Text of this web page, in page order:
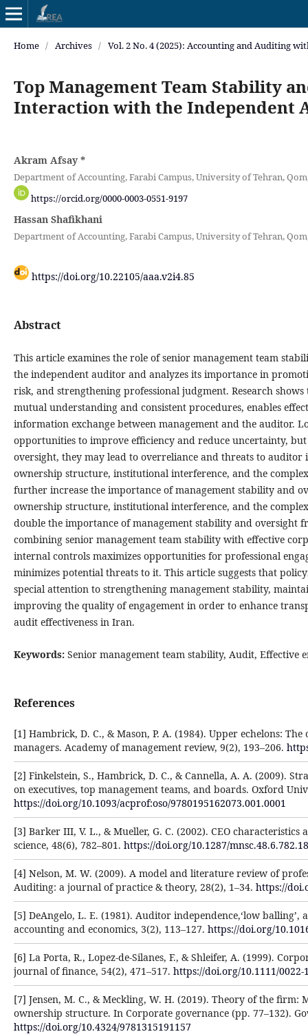
Home / Archives / Vol. 2 No. 4 (2025): Accounting and Auditing
Top Management Team Stability
Interaction with the Independent
Akram Afsay *
Department of Accounting, Farabi Campus, University of Tehran,
https://orcid.org/0000-0003-0551-9197
Hassan Shafikhani
Department of Accounting, Farabi Campus, University of Tehran,
https://doi.org/10.22105/aaa.v2i4.85
Abstract
This article examines the role of senior management team
the independent auditor and analyzes its importance in
risk, and strengthening professional judgment. Research
mutual understanding and consistent procedures, enables
information exchange between management and the auditor.
opportunities to improve efficiency and reduce uncertainty,
oversight, they may lead to overreliance and threats to auditor
ownership structure, institutional interference, and the
further increase the importance of management stability and
ownership structure, institutional interference, and the
double the importance of management stability and oversight
combining senior management team stability with effective
internal controls maximizes opportunities for professional
minimizes potential threats to it. This article suggests that
special attention to strengthening management stability,
improving the quality of engagement in order to enhance
audit effectiveness in Iran.
Keywords: Senior management team stability, Audit, Effective
References
[1] Hambrick, D. C., & Mason, P. A. (1984). Upper echelons:
managers. Academy of management review, 9(2), 193–206.
[2] Finkelstein, S., Hambrick, D. C., & Cannella, A. A. (2009).
on executives, top management teams, and boards. Oxford
https://doi.org/10.1093/acprof:oso/9780195162073.001.0001
[3] Barker III, V. L., & Mueller, G. C. (2002). CEO
science, 48(6), 782–801. https://doi.org/10.1287/
[4] Nelson, M. W. (2009). A model and literature review of
Auditing: a journal of practice & theory, 28(2), 1–34. https://
[5] DeAngelo, L. E. (1981). Auditor independence,‘low
accounting and economics, 3(2), 113–127. https://doi.org/
[6] La Porta, R., Lopez-de-Silanes, F., & Shleifer, A. (1999).
journal of finance, 54(2), 471–517. https://doi.org/10.1111/0022-
[7] Jensen, M. C., & Meckling, W. H. (2019). Theory of the firm:
ownership structure. In Corporate governance (pp. 77–132).
https://doi.org/10.4324/9781315191157